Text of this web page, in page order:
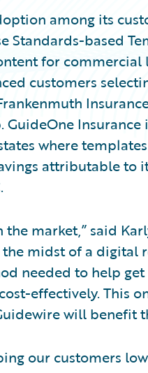
among its
Standards-based
for
customers
GuideOne
where
attributable to
market,” said
midst of a digital
needed to help
effectively. This
will benefit
our customers